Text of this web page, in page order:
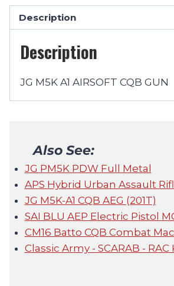
Description
Description
JG M5K A1 AIRSOFT CQB GUN
Also See:
JG PM5K PDW Full Metal
APS Hybrid Urban Assault
JG M5K-A1 CQB AEG (201T)
SAI BLU AEP Electric Pistol
CM16 Batto CQB Combat
Classic Army - SCARAB -